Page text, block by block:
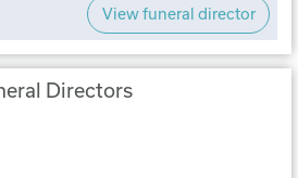
View funeral director